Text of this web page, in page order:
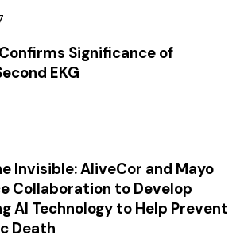
Significance of
EKG
Invisible: AliveCor and Mayo
Collaboration to Develop
AI Technology to Help Prevent
Death